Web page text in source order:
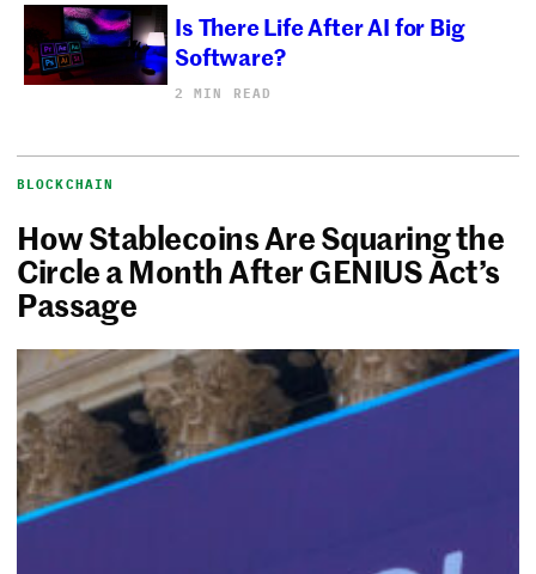
Is There Life After AI for Big
Software?
2 MIN READ
BLOCKCHAIN
How Stablecoins Are Squaring the
Circle a Month After GENIUS Act’s
Passage